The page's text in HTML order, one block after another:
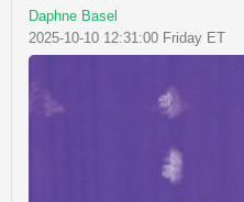
Daphne Basel
2025-10-10 12:31:00 Friday ET